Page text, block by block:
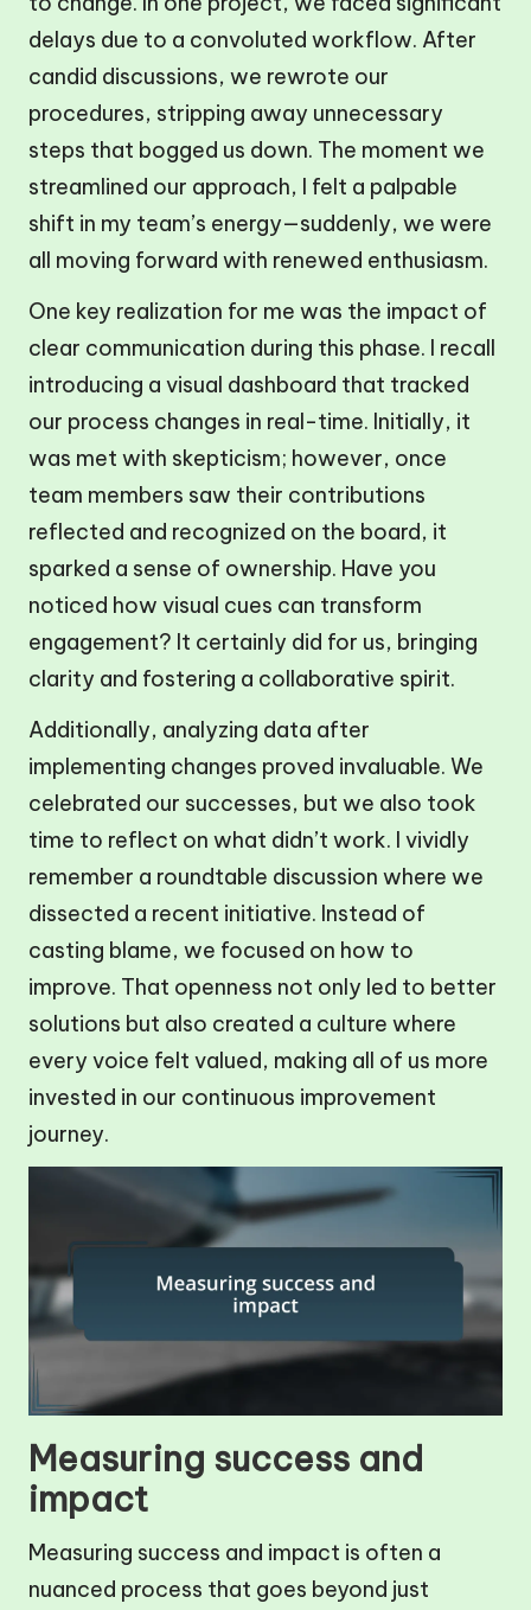
delays due to a convoluted workflow. After
candid discussions, we rewrote our
procedures, stripping away unnecessary
steps that bogged us down. The moment we
streamlined our approach, I felt a palpable
shift in my team’s energy—suddenly, we were
all moving forward with renewed enthusiasm.
One key realization for me was the impact of
clear communication during this phase. I recall
introducing a visual dashboard that tracked
our process changes in real-time. Initially, it
was met with skepticism; however, once
team members saw their contributions
reflected and recognized on the board, it
sparked a sense of ownership. Have you
noticed how visual cues can transform
engagement? It certainly did for us, bringing
clarity and fostering a collaborative spirit.
Additionally, analyzing data after
implementing changes proved invaluable. We
celebrated our successes, but we also took
time to reflect on what didn’t work. I vividly
remember a roundtable discussion where we
dissected a recent initiative. Instead of
casting blame, we focused on how to
improve. That openness not only led to better
solutions but also created a culture where
every voice felt valued, making all of us more
invested in our continuous improvement
journey.
Measuring success and
impact
Measuring success and impact is often a
nuanced process that goes beyond just